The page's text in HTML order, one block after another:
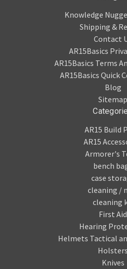
Knowledge
Shipping &
Contact
AR15Basics
AR15Basics Terms
AR15Basics Quick
Blog
Sitemap
AR15 Build
AR15
Armorer's
bench
case
cleaning /
cleaning
First Aid
Hearing
Helmets Tactical
Holsters
Knives